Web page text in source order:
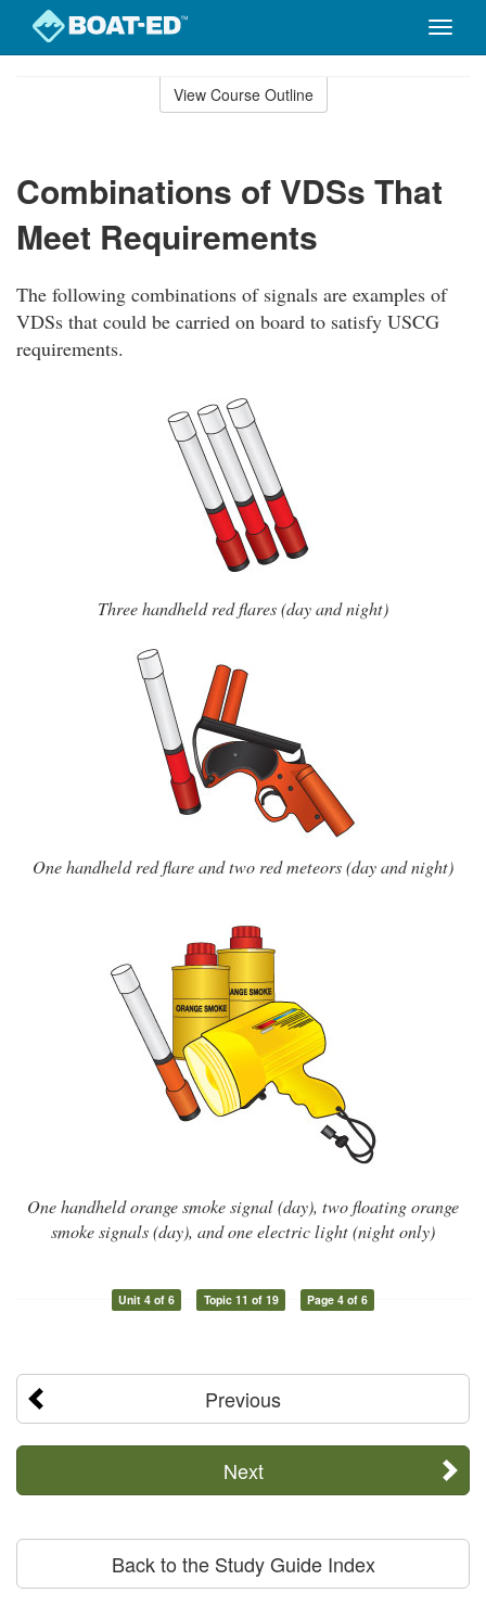
Toggle
View Course Outline
Combinations of VDSs That
Meet Requirements
The following combinations of signals are examples of
VDSs that could be carried on board to satisfy USCG
requirements.
Three handheld red flares (day and night)
One handheld red flare and two red meteors (day and night)
One handheld orange smoke signal (day), two floating orange
smoke signals (day), and one electric light (night only)
Unit 4 of 6 Topic 11 of 19 Page 4 of 6
Previous
Next
Back to the Study Guide Index